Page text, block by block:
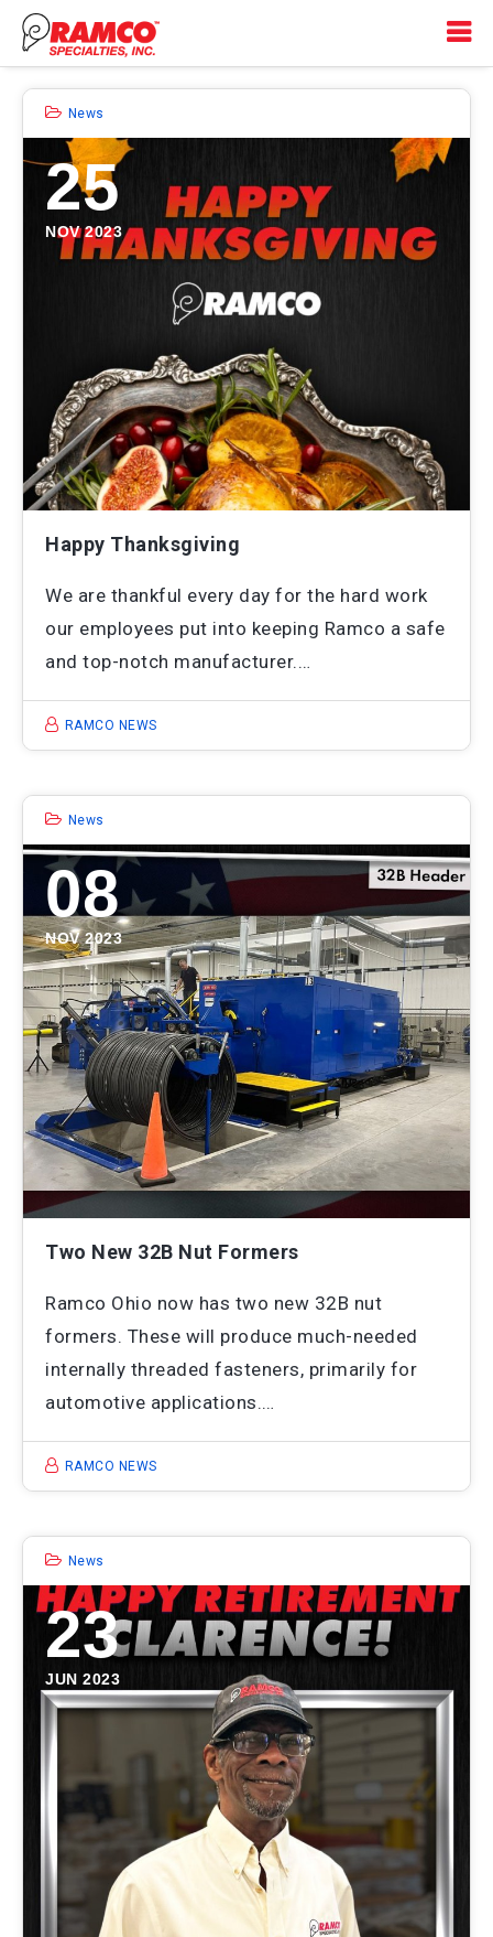
News
25
NOV 2023
Happy Thanksgiving
We are thankful every day for the hard work
our employees put into keeping Ramco a safe
and top-notch manufacturer.…
RAMCO NEWS
News
08
NOV 2023
Two New 32B Nut Formers
Ramco Ohio now has two new 32B nut
formers. These will produce much-needed
internally threaded fasteners, primarily for
automotive applications.…
RAMCO NEWS
News
23
JUN 2023